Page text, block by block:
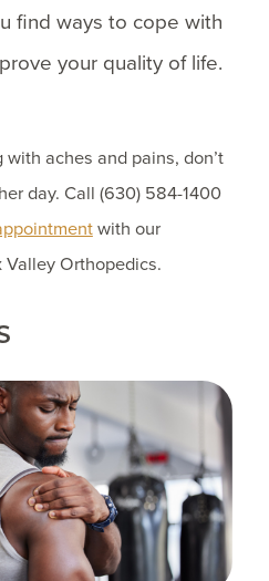
find ways to cope with
your quality of life.
aches and pains, don’t
day. Call (630) 584-1400
with our
Valley Orthopedics.